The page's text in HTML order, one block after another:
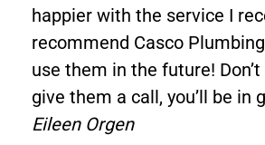
happier with the service I
recommend Casco
use them in the future!
give them a call, you’ll be in
Eileen Orgen